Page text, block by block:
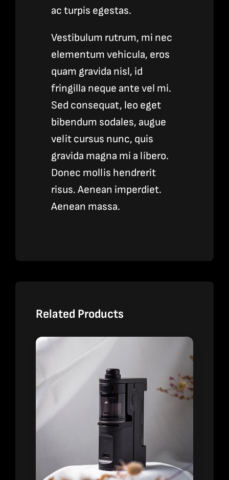
ac turpis egestas.
Vestibulum rutrum, mi nec
elementum vehicula, eros
quam gravida nisl, id
fringilla neque ante vel mi.
Sed consequat, leo eget
bibendum sodales, augue
velit cursus nunc, quis
gravida magna mi a libero.
Donec mollis hendrerit
risus. Aenean imperdiet.
Aenean massa.
Related Products